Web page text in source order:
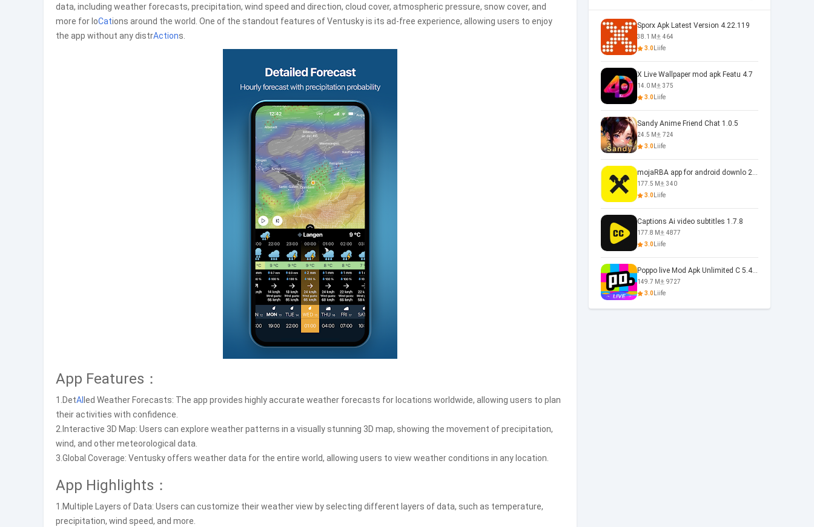
data, including weather forecasts, precipitation, wind speed and direction, cloud cover, atmospheric pressure, snow cover, and
more for loCations around the world. One of the standout features of Ventusky is its ad-free experience, allowing users to enjoy
the app without any distrActions.
App Features：
1.DetAI led Weather Forecasts: The app provides highly accurate weather forecasts for locations worldwide, allowing users to plan
their activities with confidence.
2.Interactive 3D Map: Users can explore weather patterns in a visually stunning 3D map, showing the movement of precipitation,
wind, and other meteorological data.
3.Global Coverage: Ventusky offers weather data for the entire world, allowing users to view weather conditions in any location.
App Highlights：
1.Multiple Layers of Data: Users can customize their weather view by selecting different layers of data, such as temperature,
precipitation, wind speed, and more.
Sporx Apk Latest Version 4.22.119
38.1 M
464
3.0 Liife
X Live Wallpaper mod apk Featu 4.7
14.0 M
375
3.0 Liife
Sandy Anime Friend Chat 1.0.5
24.5 M
724
3.0 Liife
mojaRBA app for android downlo 2.6.6
177.5 M
340
3.0 Liife
Captions Ai video subtitles 1.7.8
177.8 M
4877
3.0 Liife
Poppo live Mod Apk Unlimited C 5.4.477.0410
149.7 M
9727
3.0 Liife